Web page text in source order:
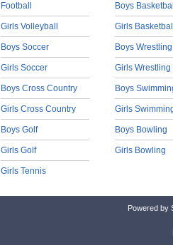
Football
Girls Volleyball
Boys Soccer
Girls Soccer
Boys Cross Country
Girls Cross Country
Boys Golf
Girls Golf
Girls Tennis
Boys
Girls
Boys Wrestling
Girls Wrestling
Boys
Girls
Boys Bowling
Girls Bowling
Powered by